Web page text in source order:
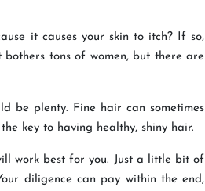
it causes your skin to itch? If so,
tons of women, but there are
be plenty. Fine hair can sometimes
key to having healthy, shiny hair.
work best for you. Just a little bit of
diligence can pay within the end,